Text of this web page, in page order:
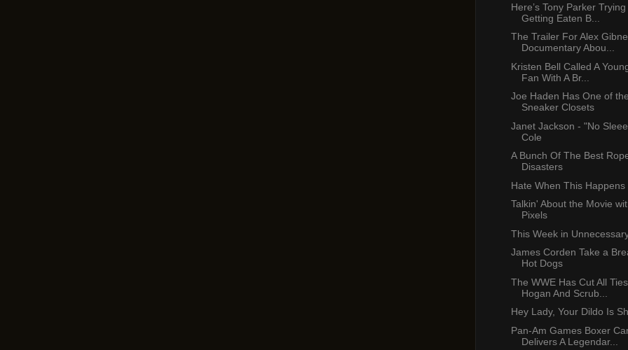
Here’s Tony Parker
Getting Eaten B...
The Trailer For Alex
Documentary Abou...
Kristen Bell Called A
Fan With A Br...
Joe Haden Has One of
Sneaker Closets
Janet Jackson - "No
Cole
A Bunch Of The Best
Disasters
Hate When This Happens
Talkin' About the Movie
Pixels
This Week in
James Corden Take a
Hot Dogs
The WWE Has Cut All
Hogan And Scrub...
Hey Lady, Your Dildo Is
Pan-Am Games Boxer
Delivers A Legendar...